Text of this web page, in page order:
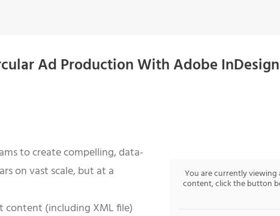
Ad Production With Adobe
to create compelling, data-
on vast scale, but at a
content (including XML file)
You are currently
content, click the button